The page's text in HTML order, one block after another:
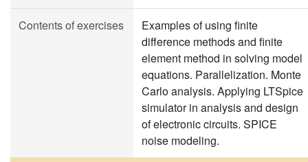
Contents of exercises
Examples of using finite
difference methods and finite
element method in solving model
equations. Parallelization. Monte
Carlo analysis. Applying LTSpice
simulator in analysis and design
of electronic circuits. SPICE
noise modeling.